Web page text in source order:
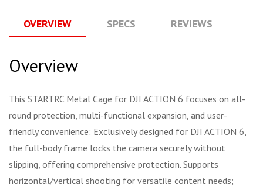
OVERVIEW SPECS REVIEWS
Overview
This STARTRC Metal Cage for DJI ACTION 6 focuses on all-
round protection, multi-functional expansion, and user-
friendly convenience: Exclusively designed for DJI ACTION 6,
the full-body frame locks the camera securely without
slipping, offering comprehensive protection. Supports
horizontal/vertical shooting for versatile content needs;